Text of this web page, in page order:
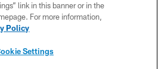
CONTACT US
SITE MAP
link in this banner or in the
For more information,
Policy
Settings